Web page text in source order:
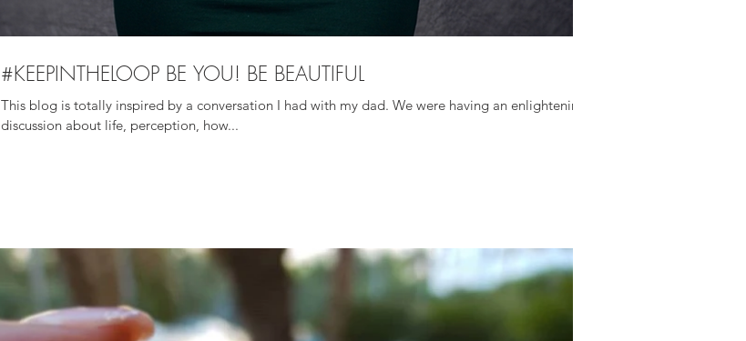
#KEEPINTHELOOP BE YOU! BE BEAUTIFUL
This blog is totally inspired by a conversation I had with my dad. We were having an enlightening
discussion about life, perception, how...